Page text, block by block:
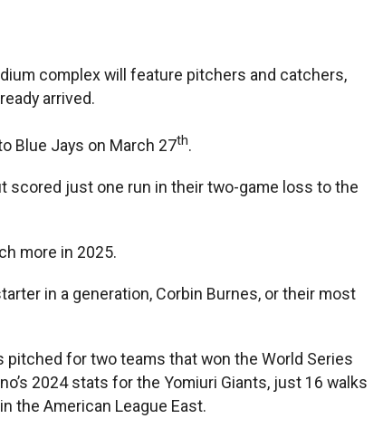
complex will feature pitchers and catchers,
arrived.
Blue Jays on March 27th.
scored just one run in their two-game loss to the
more in 2025.
in a generation, Corbin Burnes, or their most
pitched for two teams that won the World Series
2024 stats for the Yomiuri Giants, just 16 walks
the American League East.